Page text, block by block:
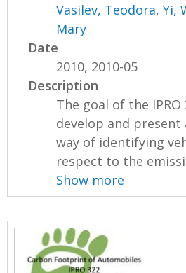
Vasilev, Teodora,Yi,
Mary
Date
2010, 2010-05
Description
The goal of the
develop and present
way of identifying
respect to the
Show more